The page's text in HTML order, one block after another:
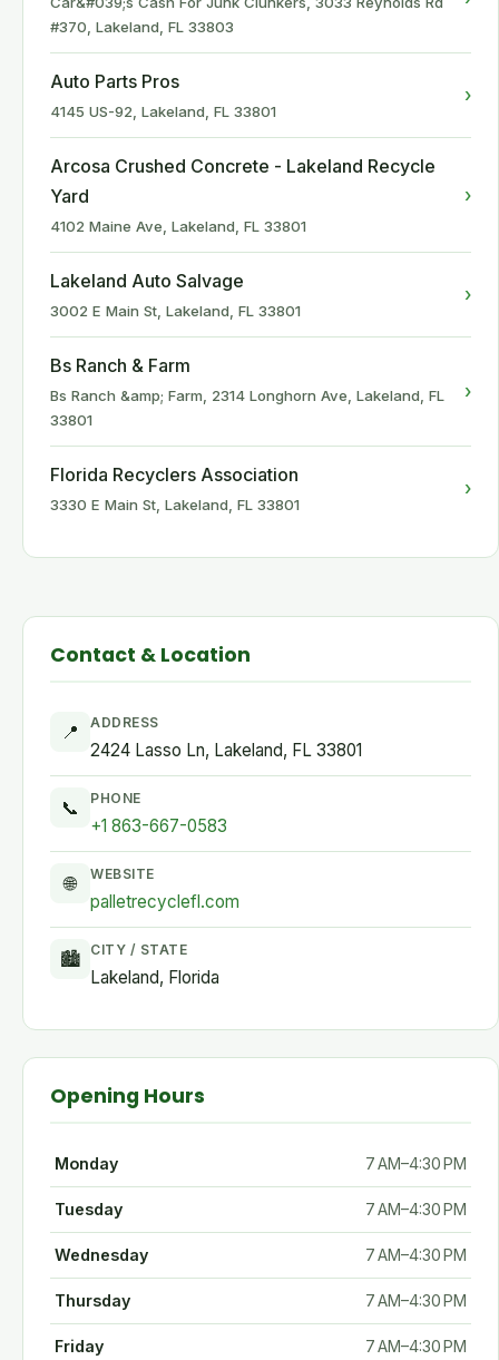
#370, Lakeland, FL 33803
Auto Parts Pros
4145 US-92, Lakeland, FL 33801
›
Arcosa Crushed Concrete - Lakeland Recycle
Yard
4102 Maine Ave, Lakeland, FL 33801
›
Lakeland Auto Salvage
3002 E Main St, Lakeland, FL 33801
›
Bs Ranch & Farm
Bs Ranch &amp; Farm, 2314 Longhorn Ave, Lakeland, FL
33801
›
Florida Recyclers Association
3330 E Main St, Lakeland, FL 33801
›
Contact & Location
📍 ADDRESS
2424 Lasso Ln, Lakeland, FL 33801
📞 PHONE
+1 863-667-0583
🌐 WEBSITE
palletrecyclefl.com
🏙 CITY / STATE
Lakeland, Florida
Opening Hours
Monday 7 AM–4:30 PM
Tuesday 7 AM–4:30 PM
Wednesday 7 AM–4:30 PM
Thursday 7 AM–4:30 PM
Friday 7 AM–4:30 PM